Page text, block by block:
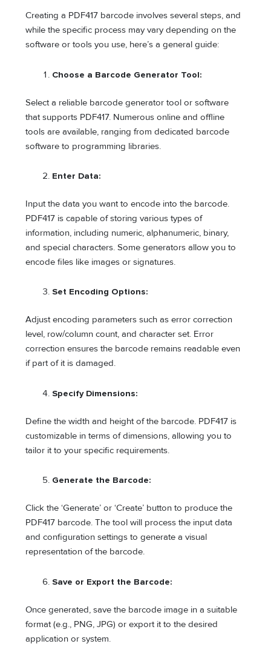
Creating a PDF417 barcode involves several steps, and
while the specific process may vary depending on the
software or tools you use, here’s a general guide:
Choose a Barcode Generator Tool:
Select a reliable barcode generator tool or software
that supports PDF417. Numerous online and offline
tools are available, ranging from dedicated barcode
software to programming libraries.
Enter Data:
Input the data you want to encode into the barcode.
PDF417 is capable of storing various types of
information, including numeric, alphanumeric, binary,
and special characters. Some generators allow you to
encode files like images or signatures.
Set Encoding Options:
Adjust encoding parameters such as error correction
level, row/column count, and character set. Error
correction ensures the barcode remains readable even
if part of it is damaged.
Specify Dimensions:
Define the width and height of the barcode. PDF417 is
customizable in terms of dimensions, allowing you to
tailor it to your specific requirements.
Generate the Barcode:
Click the ‘Generate’ or ‘Create’ button to produce the
PDF417 barcode. The tool will process the input data
and configuration settings to generate a visual
representation of the barcode.
Save or Export the Barcode:
Once generated, save the barcode image in a suitable
format (e.g., PNG, JPG) or export it to the desired
application or system.